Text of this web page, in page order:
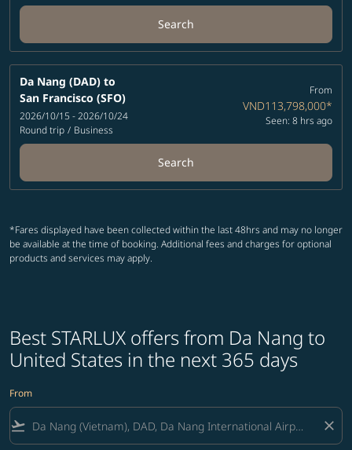
Search
Da Nang (DAD) to
San Francisco (SFO)
2026/10/15 - 2026/10/24
Round trip / Business
From
VND113,798,000*
Seen: 8 hrs ago
Search
*Fares displayed have been collected within the last 48hrs and may no longer
be available at the time of booking. Additional fees and charges for optional
products and services may apply.
Best STARLUX offers from Da Nang to
United States in the next 365 days
From
flight_takeoff close